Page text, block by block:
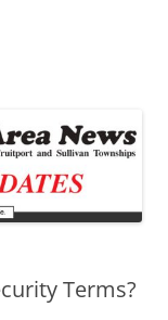
Terms?